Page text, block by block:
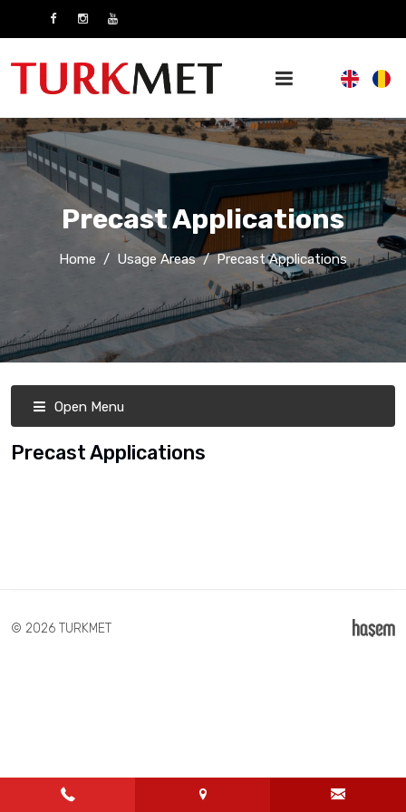
Precast Applications
Home Usage Areas Precast Applications
Open Menu
Precast Applications
© 2026 TURKMET